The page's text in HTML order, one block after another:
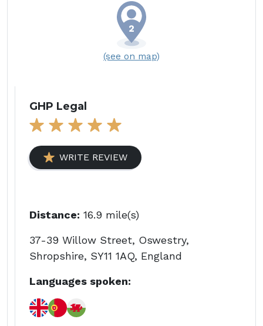
(see on map)
GHP Legal
WRITE REVIEW
Distance: 16.9 mile(s)
37-39 Willow Street, Oswestry,
Shropshire, SY11 1AQ, England
Languages spoken: